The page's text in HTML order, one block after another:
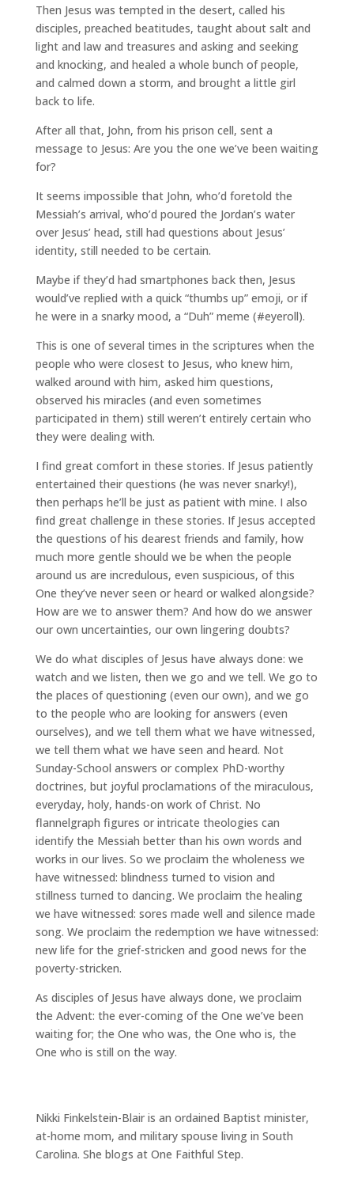
Then Jesus was tempted in the desert, called his
disciples, preached beatitudes, taught about salt and
light and law and treasures and asking and seeking
and knocking, and healed a whole bunch of people,
and calmed down a storm, and brought a little girl
back to life.
After all that, John, from his prison cell, sent a
message to Jesus: Are you the one we’ve been waiting
for?
It seems impossible that John, who’d foretold the
Messiah’s arrival, who’d poured the Jordan’s water
over Jesus’ head, still had questions about Jesus’
identity, still needed to be certain.
Maybe if they’d had smartphones back then, Jesus
would’ve replied with a quick “thumbs up” emoji, or if
he were in a snarky mood, a “Duh” meme (#eyeroll).
This is one of several times in the scriptures when the
people who were closest to Jesus, who knew him,
walked around with him, asked him questions,
observed his miracles (and even sometimes
participated in them) still weren’t entirely certain who
they were dealing with.
I find great comfort in these stories. If Jesus patiently
entertained their questions (he was never snarky!),
then perhaps he’ll be just as patient with mine. I also
find great challenge in these stories. If Jesus accepted
the questions of his dearest friends and family, how
much more gentle should we be when the people
around us are incredulous, even suspicious, of this
One they’ve never seen or heard or walked alongside?
How are we to answer them? And how do we answer
our own uncertainties, our own lingering doubts?
We do what disciples of Jesus have always done: we
watch and we listen, then we go and we tell. We go to
the places of questioning (even our own), and we go
to the people who are looking for answers (even
ourselves), and we tell them what we have witnessed,
we tell them what we have seen and heard. Not
Sunday-School answers or complex PhD-worthy
doctrines, but joyful proclamations of the miraculous,
everyday, holy, hands-on work of Christ. No
flannelgraph figures or intricate theologies can
identify the Messiah better than his own words and
works in our lives. So we proclaim the wholeness we
have witnessed: blindness turned to vision and
stillness turned to dancing. We proclaim the healing
we have witnessed: sores made well and silence made
song. We proclaim the redemption we have witnessed:
new life for the grief-stricken and good news for the
poverty-stricken.
As disciples of Jesus have always done, we proclaim
the Advent: the ever-coming of the One we’ve been
waiting for; the One who was, the One who is, the
One who is still on the way.
Nikki Finkelstein-Blair is an ordained Baptist minister,
at-home mom, and military spouse living in South
Carolina. She blogs at One Faithful Step.